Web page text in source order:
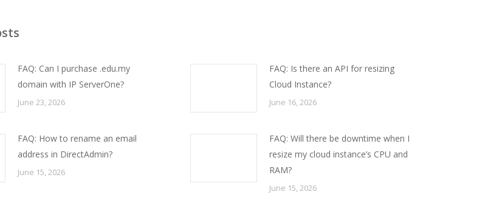
FAQ: Can I purchase .edu.my
domain with IP ServerOne?
June 23, 2026
FAQ: Is there an API for resizing
Cloud Instance?
June 16, 2026
FAQ: How to rename an email
address in DirectAdmin?
June 15, 2026
FAQ: Will there be downtime when I
resize my cloud instance’s CPU and
RAM?
June 15, 2026